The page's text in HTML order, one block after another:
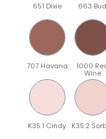
651 Dixie 663 Bud
707 Havana 1000
Wine
K35.1 Cindy K35.2